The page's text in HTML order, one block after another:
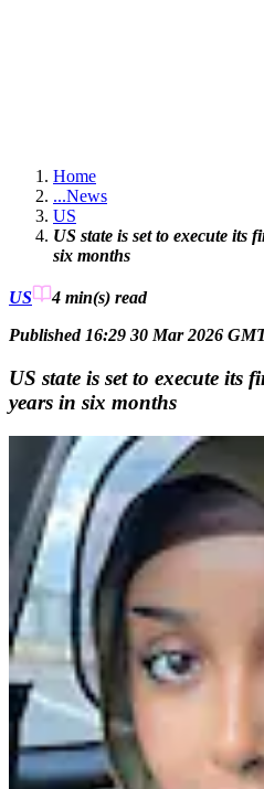
Home
...News
US
US state is set to execute its
six months
US 4 min(s) read
Published 16:29 30 Mar 2026
US state is set to execute its
years in six months